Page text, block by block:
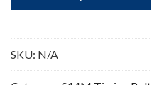
Belt
Teeth
quantity
SKU: N/A